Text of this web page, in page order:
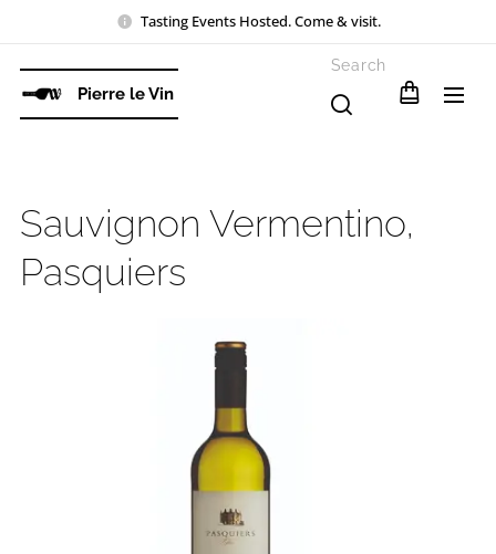
Tasting Events Hosted. Come & visit.
Pierre le Vin
Search
Sauvignon Vermentino,
Pasquiers